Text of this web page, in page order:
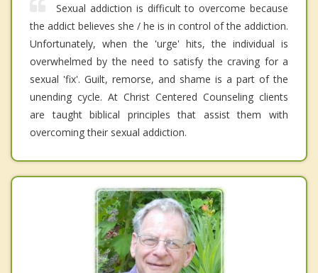
Sexual addiction is difficult to overcome because
the addict believes she / he is in control of the addiction.
Unfortunately, when the 'urge' hits, the individual is
overwhelmed by the need to satisfy the craving for a
sexual 'fix'. Guilt, remorse, and shame is a part of the
unending cycle. At Christ Centered Counseling clients
are taught biblical principles that assist them with
overcoming their sexual addiction.